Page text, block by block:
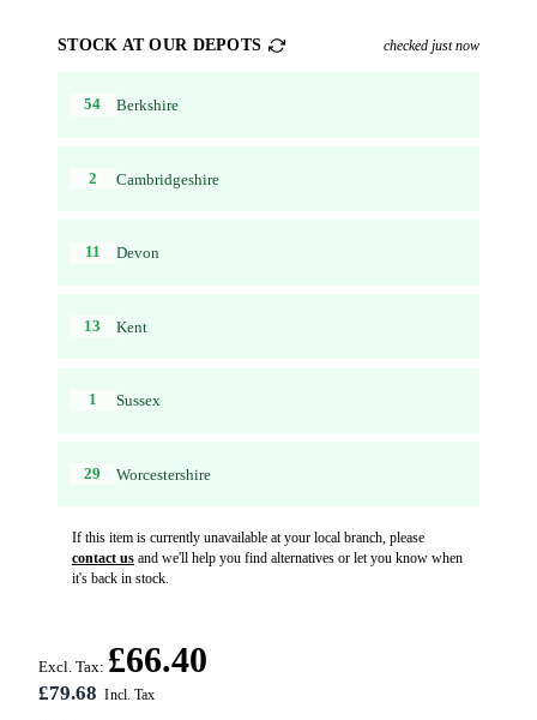
STOCK AT OUR DEPOTS checked just now
54 Berkshire
2 Cambridgeshire
11 Devon
13 Kent
1 Sussex
29 Worcestershire
If this item is currently unavailable at your local branch, please
contact us and we'll help you find alternatives or let you know when
it's back in stock.
£79.68
Excl. Tax: £66.40